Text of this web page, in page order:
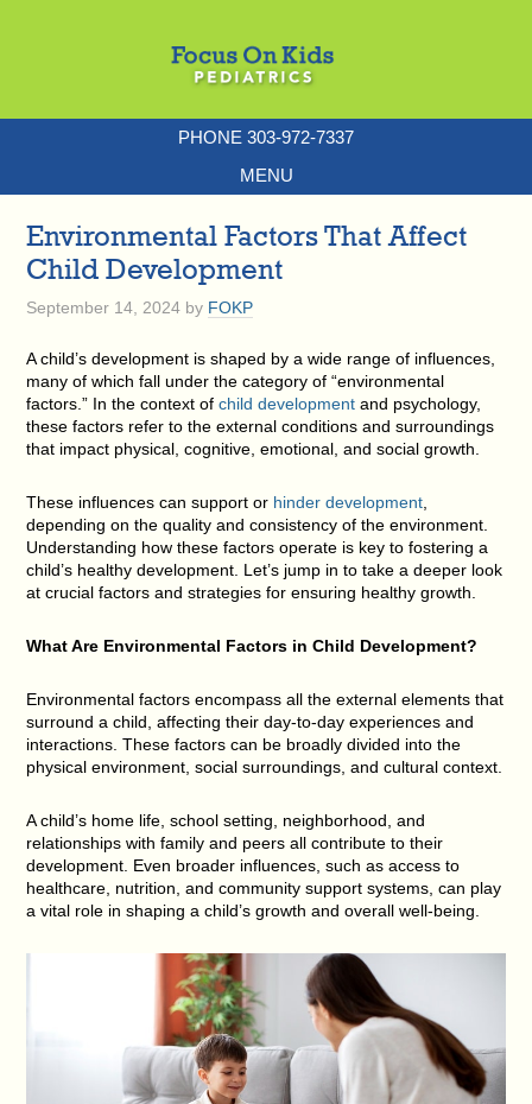
PHONE 303-972-7337
MENU
Environmental Factors That Affect
Child Development
September 14, 2024 by FOKP
A child’s development is shaped by a wide range of influences,
many of which fall under the category of “environmental
factors.” In the context ofchild development and psychology,
these factors refer to the external conditions and surroundings
that impact physical, cognitive, emotional, and social growth.
These influences can support or hinder development
depending on the quality and consistency of the environment.
Understanding how these factors operate is key to fostering a
child’s healthy development. Let’s jump in to take a deeper look
at crucial factors and strategies for ensuring healthy growth.
What Are Environmental Factors in Child Development?
Environmental factors encompass all the external elements that
surround a child, affecting their day-to-day experiences and
interactions. These factors can be broadly divided into the
physical environment, social surroundings, and cultural context.
A child’s home life, school setting, neighborhood, and
relationships with family and peers all contribute to their
development. Even broader influences, such as access to
healthcare, nutrition, and community support systems, can play
a vital role in shaping a child’s growth and overall well-being.